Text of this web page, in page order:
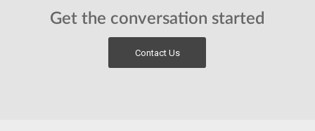
Get the conversation started
Contact Us